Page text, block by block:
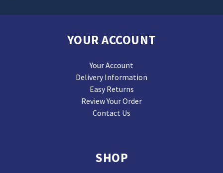
YOUR ACCOUNT
Your Account
Delivery Information
Easy Returns
Review Your Order
Contact Us
SHOP